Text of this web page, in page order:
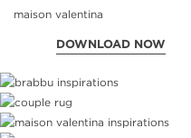
DOWNLOAD NOW